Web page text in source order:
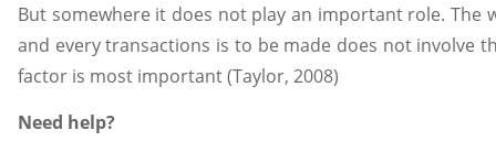
But somewhere it does not play an important role. The
and every transactions is to be made does not involve
factor is most important (Taylor, 2008)
Need help?